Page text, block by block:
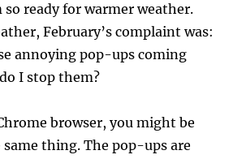
so ready for warmer weather.
February’s complaint was:
annoying pop-ups coming
I stop them?
browser, you might be
thing. The pop-ups are